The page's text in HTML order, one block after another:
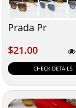
Prada Pr
$21.00
$21.00
CHECK DETAILS